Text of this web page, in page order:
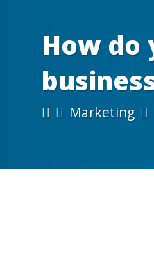
How
Marketing